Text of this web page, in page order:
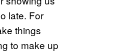
late. For
things
to make up